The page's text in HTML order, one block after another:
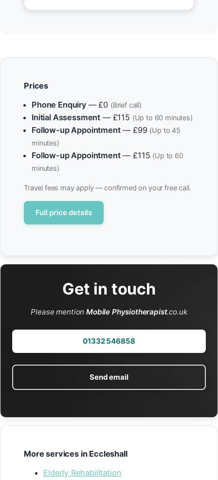
Prices
Phone Enquiry— £0 (Brief call)
Initial Assessment — £115 (Up to 60 minutes)
Follow-up Appointment— £99 (Up to 45
minutes)
Follow-up Appointment— £115 (Up to 60
minutes)
Travel fees may apply — confirmed on your free call.
Full price details
Get in touch
Please mentionMobile Physiotherapist.co.uk
01332 546858
Send email
More services in Eccleshall
Elderly Rehabilitation